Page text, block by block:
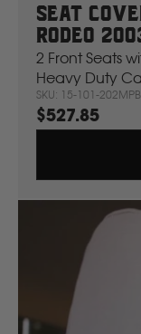
Fiat
Ford
Foton
Freightliner
GWM
Seat
Rodeo
Heavy Duty
2 Front Seats
SKU: 15-101-
$527.85